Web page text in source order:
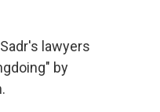
lawyers
by